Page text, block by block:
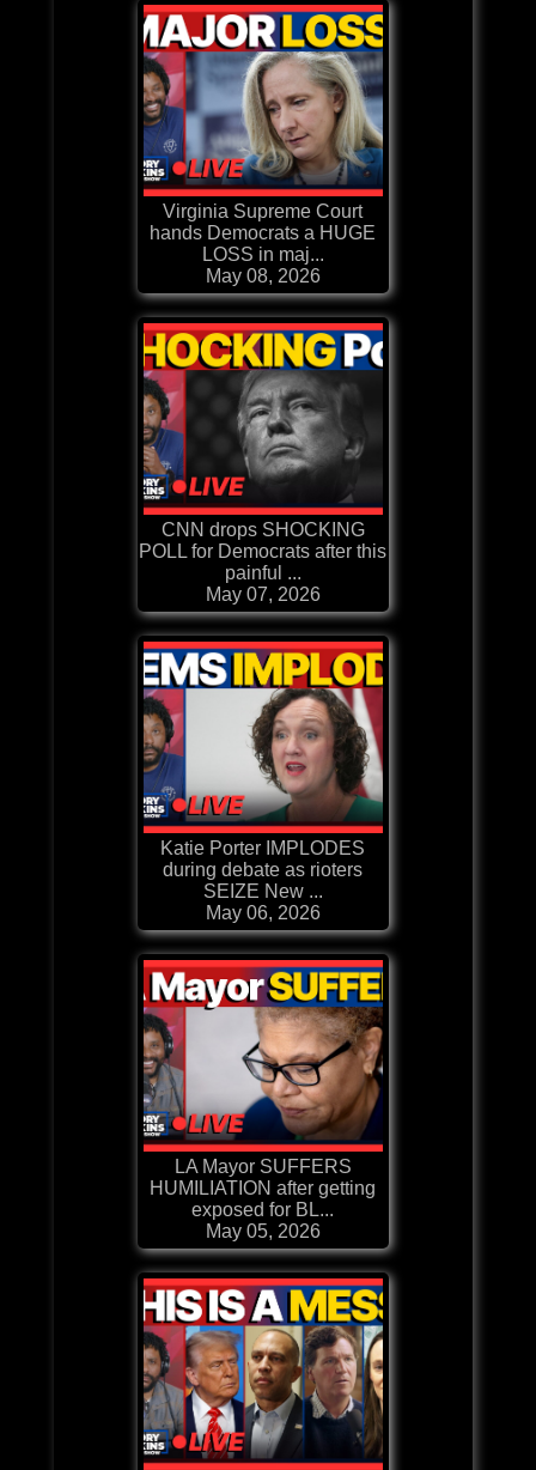
Virginia Supreme Court
hands Democrats a HUGE
LOSS in maj...
May 08, 2026
CNN drops SHOCKING
POLL for Democrats after this
painful ...
May 07, 2026
Katie Porter IMPLODES
during debate as rioters
SEIZE New ...
May 06, 2026
LA Mayor SUFFERS
HUMILIATION after getting
exposed for BL...
May 05, 2026